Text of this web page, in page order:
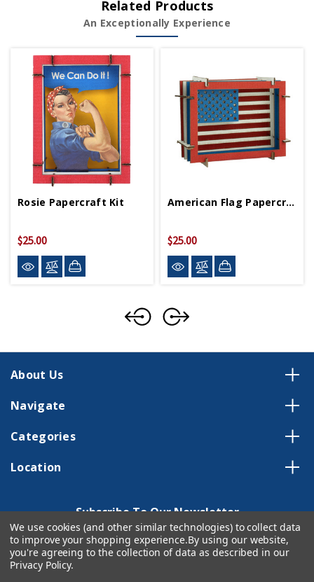
Related Products
An Exceptionally Experience
Rosie Papercraft Kit
$25.00
American Flag Papercraft Kit
$25.00
About Us
Navigate
Categories
Location
Subscribe To Our Newsletter
Email
Address
We use cookies (and other similar technologies) to collect data
to improve your shopping experience.By using our website,
you're agreeing to the collection of data as described in our
Privacy Policy.